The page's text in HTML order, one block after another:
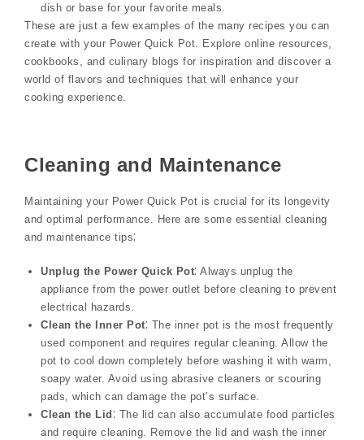
dish or base for your favorite meals.
These are just a few examples of the many recipes you can
create with your Power Quick Pot. Explore online resources,
cookbooks, and culinary blogs for inspiration and discover a
world of flavors and techniques that will enhance your
cooking experience.
Cleaning and Maintenance
Maintaining your Power Quick Pot is crucial for its longevity
and optimal performance. Here are some essential cleaning
and maintenance tips⁚
Unplug the Power Quick Pot⁚ Always unplug the
appliance from the power outlet before cleaning to prevent
electrical hazards.
Clean the Inner Pot⁚ The inner pot is the most frequently
used component and requires regular cleaning. Allow the
pot to cool down completely before washing it with warm,
soapy water. Avoid using abrasive cleaners or scouring
pads, which can damage the pot’s surface.
Clean the Lid ⁚ The lid can also accumulate food particles
and require cleaning. Remove the lid and wash the inner